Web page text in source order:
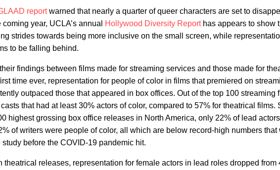
reportwarned that nearly a quarter of queer characters are set to
year, UCLA’s annual
Hollywood Diversity Reporthas appears to show
strides towards being more inclusive on the small screen, while
to be falling behind.
findings between films made for streaming services and those made for
time ever, representation for people of color in films that premiered on
outpaced those that appeared in box offices. Out of the top 100 streaming
that had at least 30% actors of color, compared to 57% for theatrical films.
highest grossing box office releases in North America, only 22% of lead
of writers were people of color, all which are below record-high numbers that
study before the COVID-19 pandemic hit.
theatrical releases, representation for female actors in lead roles dropped from